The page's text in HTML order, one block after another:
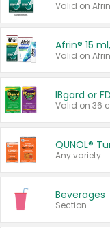
Valid on
IBgard or
Valid on 36
QUNOL®
Any variety.
Beverages
Section